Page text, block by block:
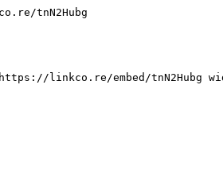
tnN2Hubg
linkco.re/embed/tnN2Hubg